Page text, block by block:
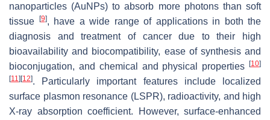
nanoparticles (AuNPs) to absorb more photons than soft
tissue
[9], have a wide range of applications in both the
diagnosis and treatment of cancer due to their high
bioavailability and biocompatibility, ease of synthesis and
bioconjugation, and chemical and physical properties
[10]
[11] [12]. Particularly important features include localized
surface plasmon resonance (LSPR), radioactivity, and high
X-ray absorption coefficient. However, surface-enhanced